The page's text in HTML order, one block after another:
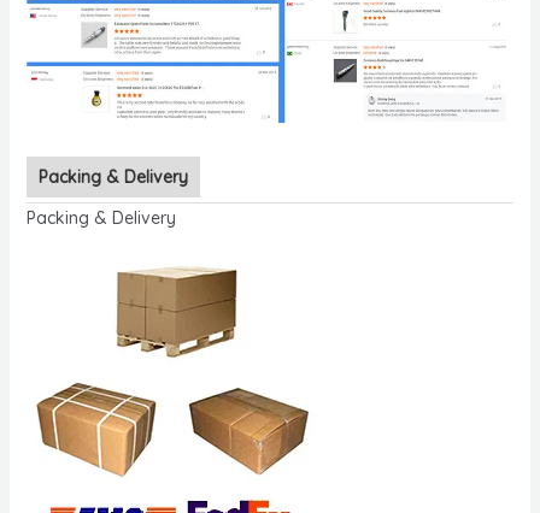
Packing & Delivery
Packing & Delivery